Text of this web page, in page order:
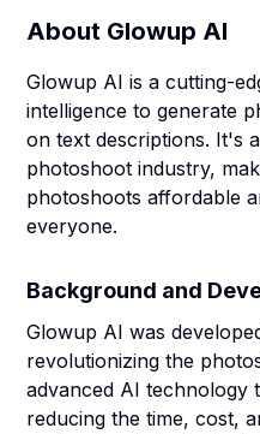
About Glowup AI
Glowup AI is a cutting-
intelligence to generate
on text descriptions. It's
photoshoot industry,
photoshoots affordable
everyone.
Background and
Glowup AI was
revolutionizing the
advanced AI technology
reducing the time, cost,